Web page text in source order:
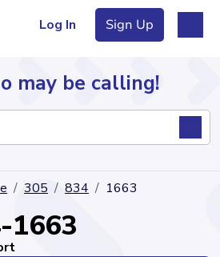
Log In Sign Up
may be calling!
305 834 1663
1663